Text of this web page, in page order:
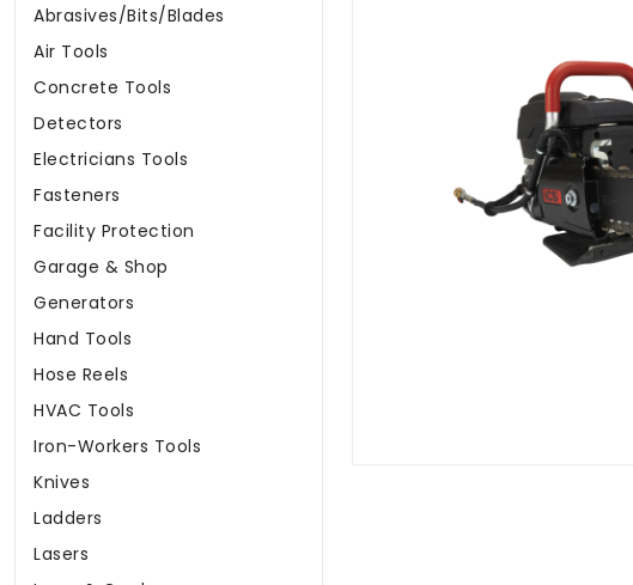
Abrasives/Bits/Blades
Air Tools
Concrete Tools
Detectors
Electricians Tools
Fasteners
Facility Protection
Garage & Shop
Generators
Hand Tools
Hose Reels
HVAC Tools
Iron-Workers Tools
Knives
Ladders
Lasers